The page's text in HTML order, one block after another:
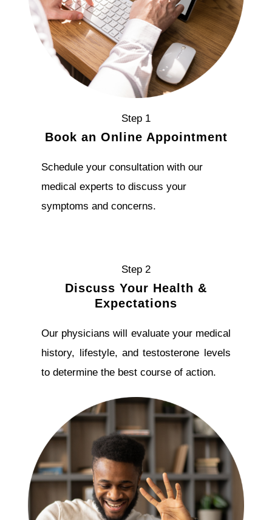
Step 1
Book an Online Appointment
Schedule your consultation with our
medical experts to discuss your
symptoms and concerns.
Step 2
Discuss Your Health &
Expectations
Our physicians will evaluate your medical
history, lifestyle, and testosterone levels
to determine the best course of action.